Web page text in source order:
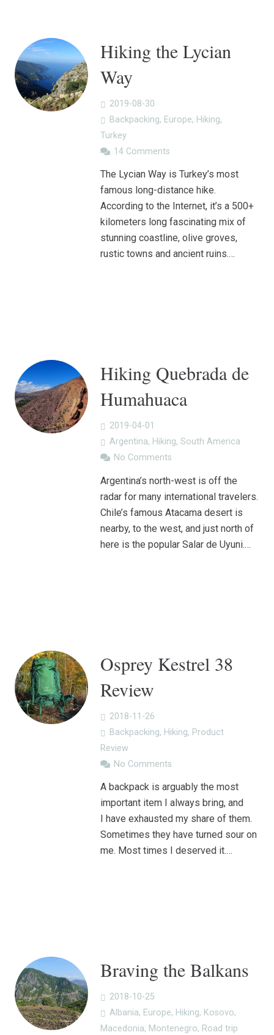
Hiking the Lycian
Way
2019-08-30
Backpacking, Europe, Hiking,
Turkey
14 Comments
The Lycian Way is Turkey’s most
famous long-distance hike.
According to the Internet, it’s a 500+
kilometers long fascinating mix of
stunning coastline, olive groves,
rustic towns and ancient ruins.…
Hiking Quebrada de
Humahuaca
2019-04-01
Argentina, Hiking, South America
No Comments
Argentina’s north-west is off the
radar for many international travelers.
Chile’s famous Atacama desert is
nearby, to the west, and just north of
here is the popular Salar de Uyuni.…
Osprey Kestrel 38
Review
2018-11-26
Backpacking, Hiking, Product
Review
No Comments
A backpack is arguably the most
important item I always bring, and
I have exhausted my share of them.
Sometimes they have turned sour on
me. Most times I deserved it.…
Braving the Balkans
2018-10-25
Albania, Europe, Hiking, Kosovo,
Macedonia, Montenegro, Road trip